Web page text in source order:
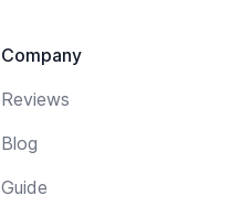
Company
Reviews
Blog
Guide